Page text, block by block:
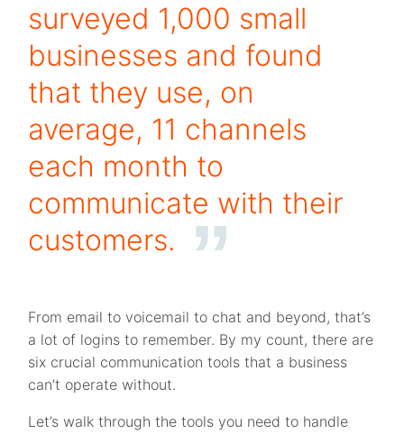
surveyed 1,000 small
businesses and found
that they use, on
average, 11 channels
each month to
communicate with their
customers.
From email to voicemail to chat and beyond, that’s
a lot of logins to remember. By my count, there are
six crucial communication tools that a business
can’t operate without.
Let’s walk through the tools you need to handle